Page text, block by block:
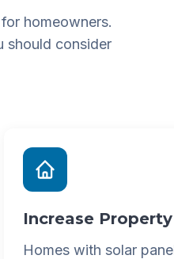
homeowners.
should consider
Increase
Homes with solar